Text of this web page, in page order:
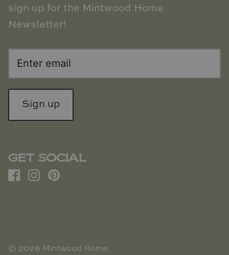
sign up for the Mintwood Home
Newsletter!
Sign up
GET SOCIAL
© 2026 Mintwood Home.